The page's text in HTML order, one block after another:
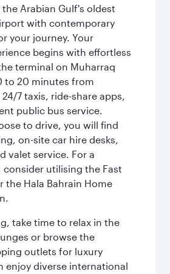
Arabian Gulf's oldest
with contemporary
your journey. Your
begins with effortless
terminal on Muharraq
to 20 minutes from
7 taxis, ride-share apps,
public bus service.
to drive, you will find
on-site car hire desks,
valet service. For a
consider utilising the Fast
the Hala Bahrain Home
take time to relax in the
or browse the
outlets for luxury
enjoy diverse international